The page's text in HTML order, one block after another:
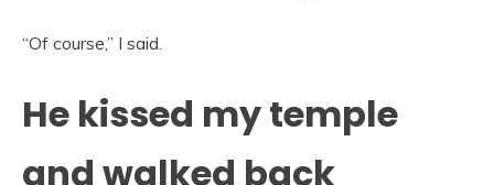
“Of course,” I said.
He kissed my temple
and walked back